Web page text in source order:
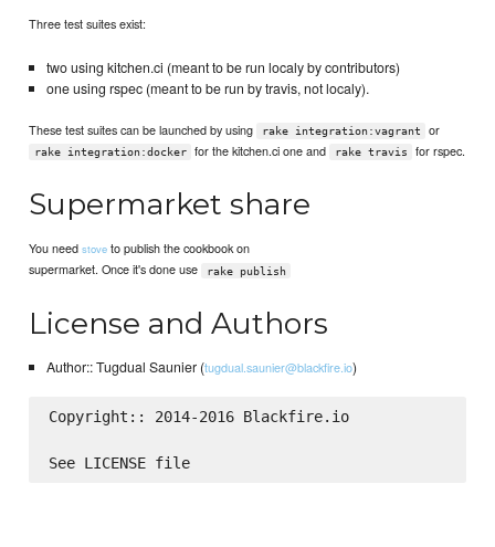
Three test suites exist:
two using kitchen.ci (meant to be run localy by contributors)
one using rspec (meant to be run by travis, not localy).
These test suites can be launched by using rake integration:vagrant or
rake integration:docker for the kitchen.ci one and rake travis for rspec.
Supermarket share
You needstove to publish the cookbook on
supermarket. Once it's done use
rake publish
License and Authors
Author:: Tugdual Saunier (tugdual.saunier@blackfire.io)
Copyright:: 2014-2016 Blackfire.io
See LICENSE file